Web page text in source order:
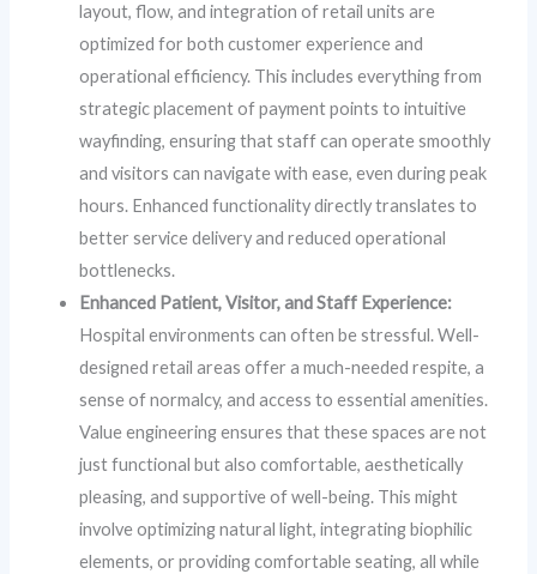
layout, flow, and integration of retail units are
optimized for both customer experience and
operational efficiency. This includes everything from
strategic placement of payment points to intuitive
wayfinding, ensuring that staff can operate smoothly
and visitors can navigate with ease, even during peak
hours. Enhanced functionality directly translates to
better service delivery and reduced operational
bottlenecks.
Enhanced Patient, Visitor, and Staff Experience:
Hospital environments can often be stressful. Well-
designed retail areas offer a much-needed respite, a
sense of normalcy, and access to essential amenities.
Value engineering ensures that these spaces are not
just functional but also comfortable, aesthetically
pleasing, and supportive of well-being. This might
involve optimizing natural light, integrating biophilic
elements, or providing comfortable seating, all while